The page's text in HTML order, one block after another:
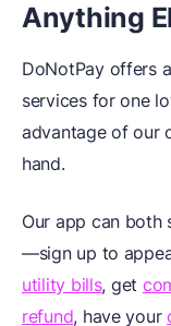
Anything
DoNotPay offers
services for one
advantage of our
hand.
Our app can both
—sign up to
utility bills, get
refund, have your